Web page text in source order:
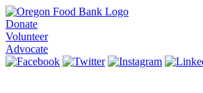
Donate
Volunteer
Advocate